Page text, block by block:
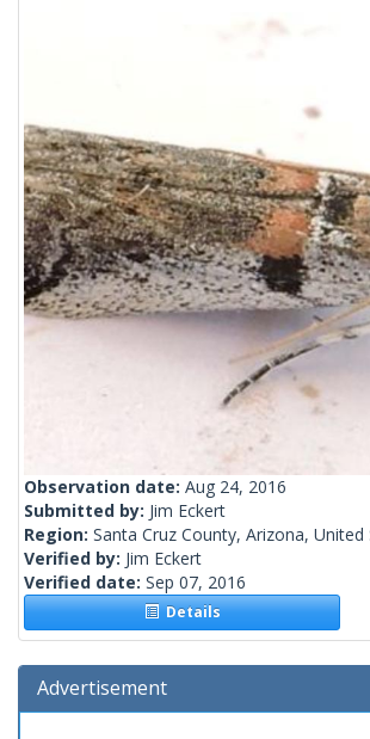
Observation date: Aug 24, 2016
Submitted by: Jim Eckert
Region: Santa Cruz County, Arizona, United
Verified by: Jim Eckert
Verified date: Sep 07, 2016
Details
Advertisement